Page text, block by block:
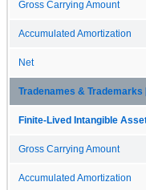
Gross Carrying Amount
Accumulated Amortization
Net
Tradenames & Trademarks
Finite-Lived Intangible
Gross Carrying Amount
Accumulated Amortization